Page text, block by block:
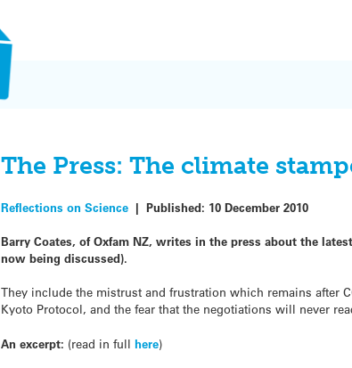
The Press: The climate
Reflections on Science |Published: 10 December 2010
Barry Coates, of Oxfam NZ, writes in the press about the
now being discussed).
They include the mistrust and frustration which remains after
Kyoto Protocol, and the fear that the negotiations will never
An excerpt: (read in fullhere)